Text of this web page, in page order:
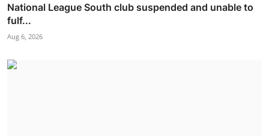
National League South club suspended and unable to
fulf...
Aug 6, 2026